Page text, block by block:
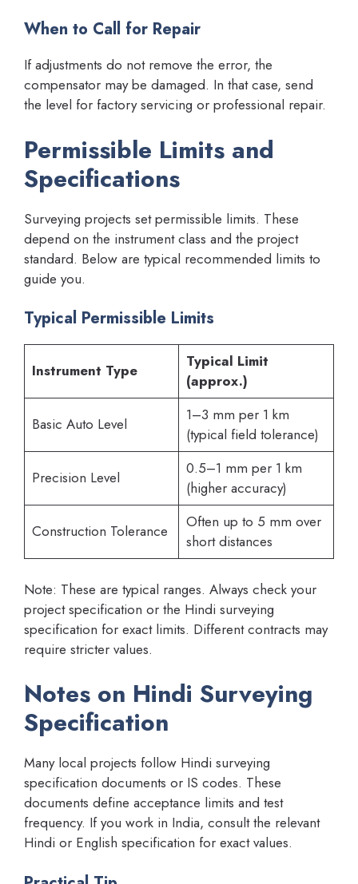
When to Call for Repair
If adjustments do not remove the error, the
compensator may be damaged. In that case, send
the level for factory servicing or professional repair.
Permissible Limits and
Specifications
Surveying projects set permissible limits. These
depend on the instrument class and the project
standard. Below are typical recommended limits to
guide you.
Typical Permissible Limits
Instrument Type
Typical Limit
(approx.)
Basic Auto Level
1–3 mm per 1 km
(typical field tolerance)
Precision Level
0.5–1 mm per 1 km
(higher accuracy)
Construction Tolerance
Often up to 5 mm over
short distances
Note: These are typical ranges. Always check your
project specification or the Hindi surveying
specification for exact limits. Different contracts may
require stricter values.
Notes on Hindi Surveying
Specification
Many local projects follow Hindi surveying
specification documents or IS codes. These
documents define acceptance limits and test
frequency. If you work in India, consult the relevant
Hindi or English specification for exact values.